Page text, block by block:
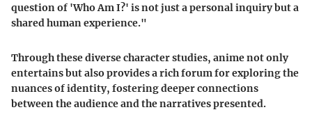
question of 'Who Am I?' is not just a personal inquiry but a
shared human experience."
Through these diverse character studies, anime not only
entertains but also provides a rich forum for exploring the
nuances of identity, fostering deeper connections
between the audience and the narratives presented.